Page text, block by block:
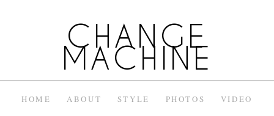
CHANGE
MACHINE
HOME ABOUT STYLE PHOTOS VIDEO